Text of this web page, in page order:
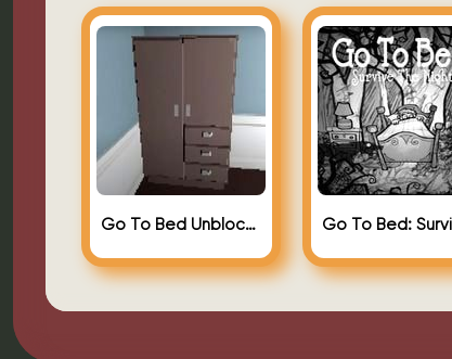
Go To Bed Unblocked